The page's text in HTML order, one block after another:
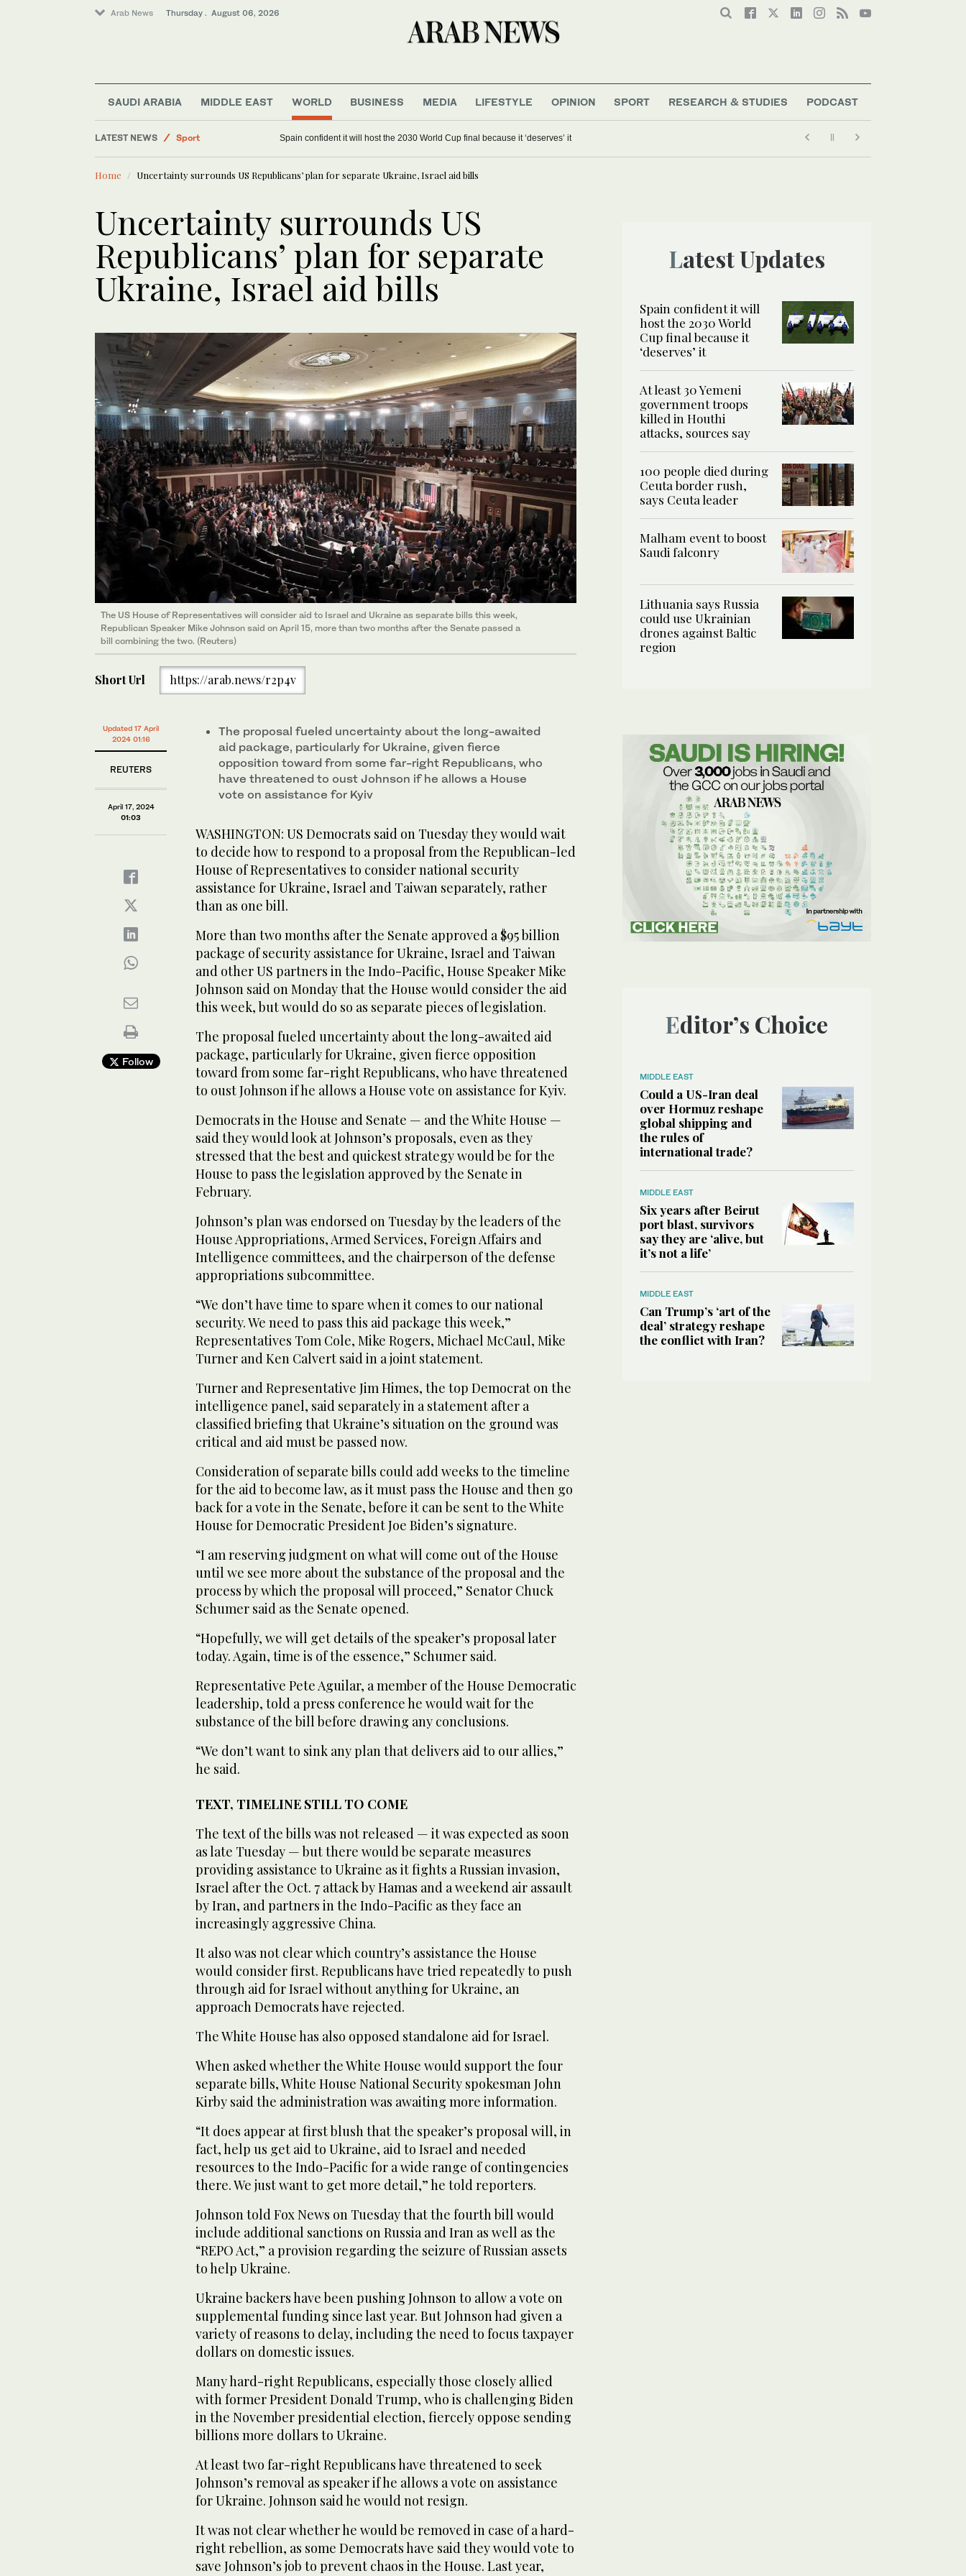
Arab News Thursday . August 06, 2026
SAUDI ARABIA MIDDLE EAST WORLD BUSINESS MEDIA LIFESTYLE OPINION SPORT RESEARCH & STUDIES PODCAST
LATEST NEWS
Sport
World
Spain confident it will host the 2030 World Cup final because it ‘deserves’ it
Home Uncertainty surrounds US Republicans’ plan for separate Ukraine, Israel aid bills
Uncertainty surrounds US
Republicans’ plan for separate
Ukraine, Israel aid bills
The US House of Representatives will consider aid to Israel and Ukraine as separate bills this week,
Republican Speaker Mike Johnson said on April 15, more than two months after the Senate passed a
bill combining the two. (Reuters)
Short Url https://arab.news/r2p4v
Updated 17 April
2024 01:16
REUTERS
April 17, 2024
01:03
Follow
The proposal fueled uncertainty about the long-awaited
aid package, particularly for Ukraine, given fierce
opposition toward from some far-right Republicans, who
have threatened to oust Johnson if he allows a House
vote on assistance for Kyiv
WASHINGTON: US Democrats said on Tuesday they would wait
to decide how to respond to a proposal from the Republican-led
House of Representatives to consider national security
assistance for Ukraine, Israel and Taiwan separately, rather
than as one bill.
More than two months after the Senate approved a $95 billion
package of security assistance for Ukraine, Israel and Taiwan
and other US partners in the Indo-Pacific, House Speaker Mike
Johnson said on Monday that the House would consider the aid
this week, but would do so as separate pieces of legislation.
The proposal fueled uncertainty about the long-awaited aid
package, particularly for Ukraine, given fierce opposition
toward from some far-right Republicans, who have threatened
to oust Johnson if he allows a House vote on assistance for Kyiv.
Democrats in the House and Senate — and the White House —
said they would look at Johnson’s proposals, even as they
stressed that the best and quickest strategy would be for the
House to pass the legislation approved by the Senate in
February.
Johnson’s plan was endorsed on Tuesday by the leaders of the
House Appropriations, Armed Services, Foreign Affairs and
Intelligence committees, and the chairperson of the defense
appropriations subcommittee.
“We don’t have time to spare when it comes to our national
security. We need to pass this aid package this week,”
Representatives Tom Cole, Mike Rogers, Michael McCaul, Mike
Turner and Ken Calvert said in a joint statement.
Turner and Representative Jim Himes, the top Democrat on the
intelligence panel, said separately in a statement after a
classified briefing that Ukraine’s situation on the ground was
critical and aid must be passed now.
Consideration of separate bills could add weeks to the timeline
for the aid to become law, as it must pass the House and then go
back for a vote in the Senate, before it can be sent to the White
House for Democratic President Joe Biden’s signature.
“I am reserving judgment on what will come out of the House
until we see more about the substance of the proposal and the
process by which the proposal will proceed,” Senator Chuck
Schumer said as the Senate opened.
“Hopefully, we will get details of the speaker’s proposal later
today. Again, time is of the essence,” Schumer said.
Representative Pete Aguilar, a member of the House Democratic
leadership, told a press conference he would wait for the
substance of the bill before drawing any conclusions.
“We don’t want to sink any plan that delivers aid to our allies,”
he said.
TEXT, TIMELINE STILL TO COME
The text of the bills was not released — it was expected as soon
as late Tuesday — but there would be separate measures
providing assistance to Ukraine as it fights a Russian invasion,
Israel after the Oct. 7 attack by Hamas and a weekend air assault
by Iran, and partners in the Indo-Pacific as they face an
increasingly aggressive China.
It also was not clear which country’s assistance the House
would consider first. Republicans have tried repeatedly to push
through aid for Israel without anything for Ukraine, an
approach Democrats have rejected.
The White House has also opposed standalone aid for Israel.
When asked whether the White House would support the four
separate bills, White House National Security spokesman John
Kirby said the administration was awaiting more information.
“It does appear at first blush that the speaker’s proposal will, in
fact, help us get aid to Ukraine, aid to Israel and needed
resources to the Indo-Pacific for a wide range of contingencies
there. We just want to get more detail,” he told reporters.
Johnson told Fox News on Tuesday that the fourth bill would
include additional sanctions on Russia and Iran as well as the
“REPO Act,” a provision regarding the seizure of Russian assets
to help Ukraine.
Ukraine backers have been pushing Johnson to allow a vote on
supplemental funding since last year. But Johnson had given a
variety of reasons to delay, including the need to focus taxpayer
dollars on domestic issues.
Many hard-right Republicans, especially those closely allied
with former President Donald Trump, who is challenging Biden
in the November presidential election, fiercely oppose sending
billions more dollars to Ukraine.
At least two far-right Republicans have threatened to seek
Johnson’s removal as speaker if he allows a vote on assistance
for Ukraine. Johnson said he would not resign.
It was not clear whether he would be removed in case of a hard-
right rebellion, as some Democrats have said they would vote to
save Johnson’s job to prevent chaos in the House. Last year,
Latest Updates
Spain confident it will
host the 2030 World
Cup final because it
‘deserves’ it
At least 30 Yemeni
government troops
killed in Houthi
attacks, sources say
100 people died during
Ceuta border rush,
says Ceuta leader
Malham event to boost
Saudi falconry
Lithuania says Russia
could use Ukrainian
drones against Baltic
region
Editor’s Choice
MIDDLE EAST
Could a US-Iran deal
over Hormuz reshape
global shipping and
the rules of
international trade?
MIDDLE EAST
Six years after Beirut
port blast, survivors
say they are ‘alive, but
it’s not a life’
MIDDLE EAST
Can Trump’s ‘art of the
deal’ strategy reshape
the conflict with Iran?